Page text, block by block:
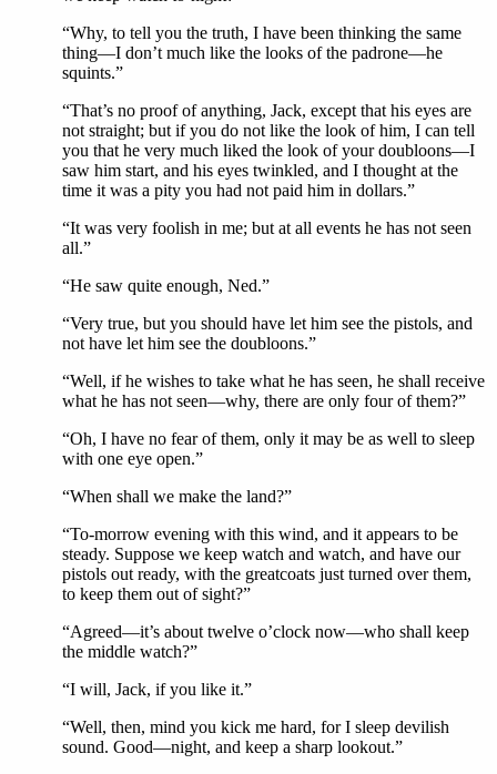
“Why, to tell you the truth, I have been thinking the same
thing—I don’t much like the looks of the padrone—he
squints.”
“That’s no proof of anything, Jack, except that his eyes are
not straight; but if you do not like the look of him, I can tell
you that he very much liked the look of your doubloons—I
saw him start, and his eyes twinkled, and I thought at the
time it was a pity you had not paid him in dollars.”
“It was very foolish in me; but at all events he has not seen
all.”
“He saw quite enough, Ned.”
“Very true, but you should have let him see the pistols, and
not have let him see the doubloons.”
“Well, if he wishes to take what he has seen, he shall receive
what he has not seen—why, there are only four of them?”
“Oh, I have no fear of them, only it may be as well to sleep
with one eye open.”
“When shall we make the land?”
“To-morrow evening with this wind, and it appears to be
steady. Suppose we keep watch and watch, and have our
pistols out ready, with the greatcoats just turned over them,
to keep them out of sight?”
“Agreed—it’s about twelve o’clock now—who shall keep
the middle watch?”
“I will, Jack, if you like it.”
“Well, then, mind you kick me hard, for I sleep devilish
sound. Good—night, and keep a sharp lookout.”